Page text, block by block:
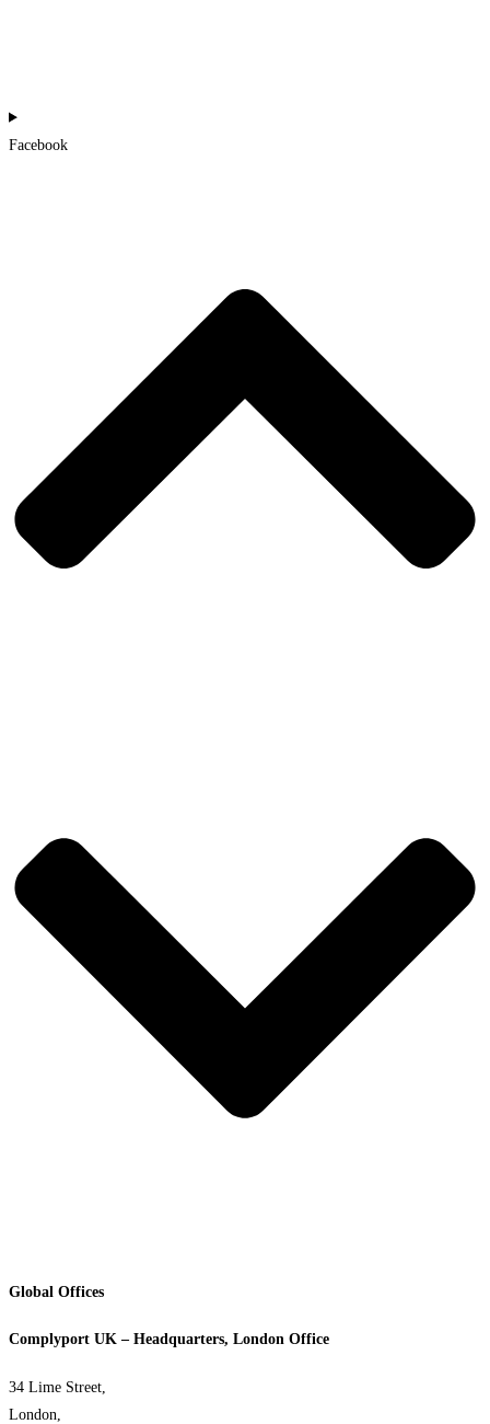
Facebook
Global Offices
Complyport UK – Headquarters, London Office
34 Lime Street,
London,